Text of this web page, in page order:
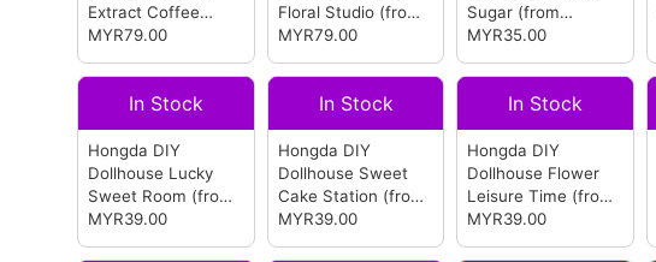
Extract Coffee
(from Hongda)
MYR79.00
Floral Studio (from
Hongda)
MYR79.00
Sugar (from
Hongda)
MYR35.00
In Stock
Hongda DIY
Dollhouse Lucky
Sweet Room (from
Hongda)
MYR39.00
In Stock
Hongda DIY
Dollhouse Sweet
Cake Station (from
Hongda)
MYR39.00
In Stock
Hongda DIY
Dollhouse Flower
Leisure Time (from
Hongda)
MYR39.00